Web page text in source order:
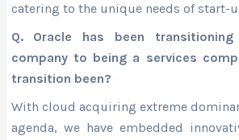
catering to the unique needs of start-
Q. Oracle has been
company to being a services
transition been?
With cloud acquiring extreme
agenda, we have embedded